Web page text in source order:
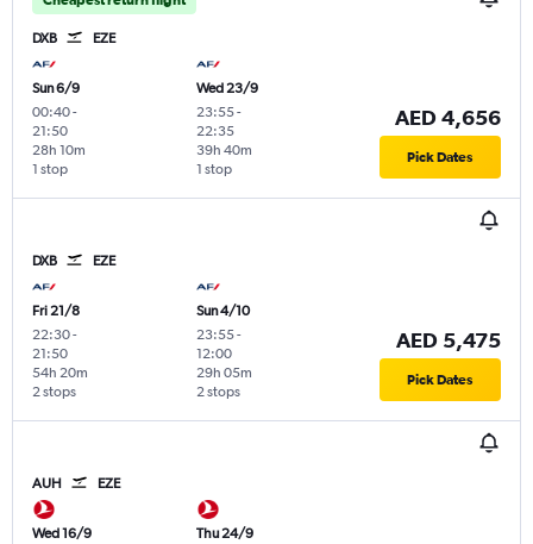
DXB EZE
Sun 6/9
00:40-
21:50
1 stop
28h 10m
Wed 23/9
23:55-
22:35
1 stop
39h 40m
AED 4,656
Pick Dates
DXB EZE
Fri 21/8
22:30-
21:50
2 stops
54h 20m
Sun 4/10
23:55-
12:00
2 stops
29h 05m
AED 5,475
Pick Dates
AUH EZE
Wed 16/9
Thu 24/9